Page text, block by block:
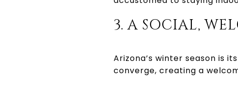
3. A SOCIAL,
Arizona’s winter season is
converge, creating a